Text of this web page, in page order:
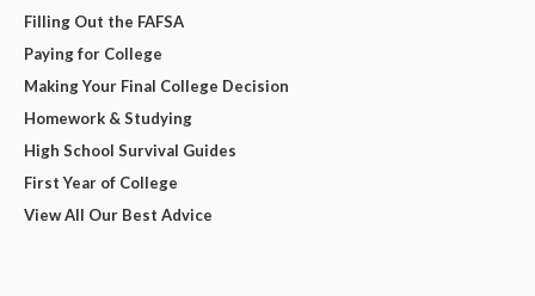
Filling Out the FAFSA
Paying for College
Making Your Final College Decision
Homework & Studying
High School Survival Guides
First Year of College
View All Our Best Advice